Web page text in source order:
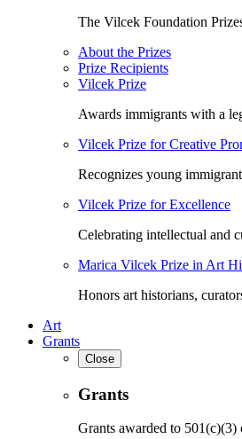
The Vilcek Foundation
About the Prizes
Prize Recipients
Vilcek Prize
Awards immigrants with a
Vilcek Prize for Creative
Recognizes young
Vilcek Prize for Excellence
Celebrating intellectual and
Marica Vilcek Prize in Art
Honors art historians,
Art
Grants
Close
Grants
Grants awarded to